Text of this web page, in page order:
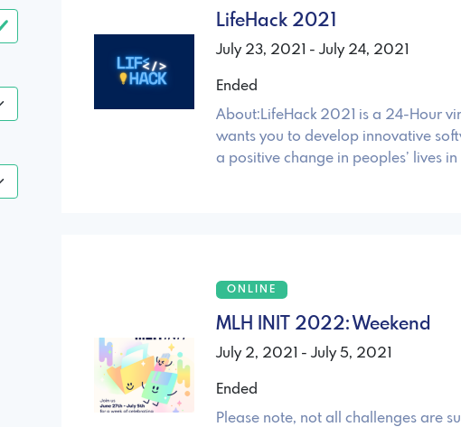
LifeHack 2021
July 23, 2021 - July 24, 2021
Ended
About:LifeHack 2021 is a 24-Hour
wants you to develop innovative
a positive change in peoples’ lives in
ONLINE
MLH INIT 2022: Weekend
July 2, 2021 - July 5, 2021
Ended
Please note, not all challenges are